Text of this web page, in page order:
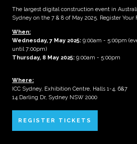
The largest digital construction event in
Sydney on the 7 & 8 of May 2025. Register Your
When:
Wednesday, 7 May 2025: 9:00am - 5:00pm
until 7:00pm)
Thursday, 8 May 2025: 9:00am - 5:00pm
Where:
ICC Sydney, Exhibition Centre, Halls 1-4, 6&7
14 Darling Dr, Sydney NSW 2000
REGISTER TICKETS